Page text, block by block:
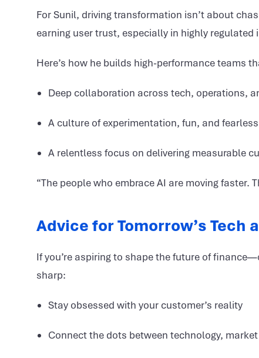
For Sunil, driving transformation isn’t about
earning user trust, especially in highly regulated
Here’s how he builds high-performance teams
Deep collaboration across tech, operations,
A culture of experimentation, fun, and
A relentless focus on delivering measurable
“The people who embrace AI are moving faster.
Advice for Tomorrow’s Tech
If you’re aspiring to shape the future of
sharp:
Stay obsessed with your customer’s reality
Connect the dots between technology,